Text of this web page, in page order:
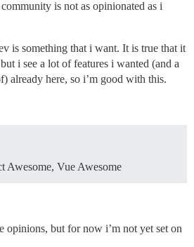
is not as opinionated as i
is something that i want. It is true that it
i see a lot of features i wanted (and a
already here, so i’m good with this.
Awesome, Vue Awesome
opinions, but for now i’m not yet set on